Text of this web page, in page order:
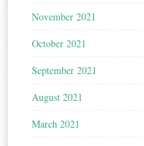
November 2021
October 2021
September 2021
August 2021
March 2021